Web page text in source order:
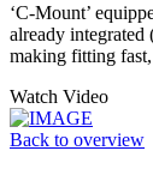
‘C-Mount’
already integrated
making fitting
Watch Video
Back to overview